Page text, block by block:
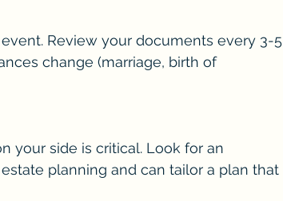
Review your documents every 3-5
change (marriage, birth of
your side is critical. Look for an
planning and can tailor a plan that